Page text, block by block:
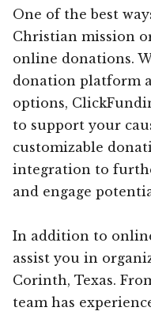
One of the best
Christian mission
online donations.
donation platform
options,
to support your
customizable
integration to
and engage
In addition to
assist you in
Corinth, Texas.
team has